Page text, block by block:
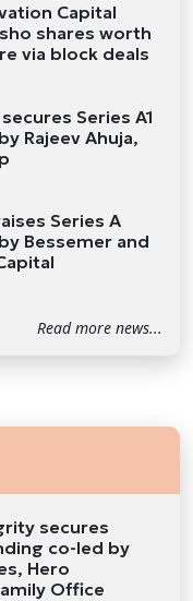
Capital
shares worth
via block deals
Series A1
Rajeev Ahuja,
Series A
Bessemer and
Read more news...
secures
co-led by
Hero
Office